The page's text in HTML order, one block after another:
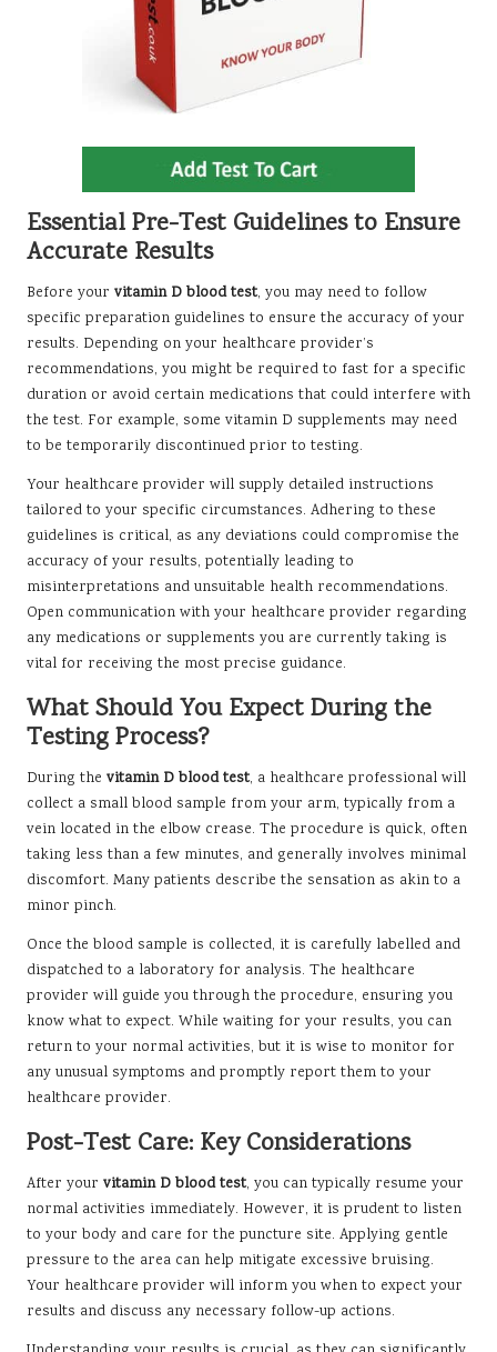
Essential Pre-Test Guidelines to Ensure
Accurate Results
Before your vitamin D blood test, you may need to follow
specific preparation guidelines to ensure the accuracy of your
results. Depending on your healthcare provider’s
recommendations, you might be required to fast for a specific
duration or avoid certain medications that could interfere with
the test. For example, some vitamin D supplements may need
to be temporarily discontinued prior to testing.
Your healthcare provider will supply detailed instructions
tailored to your specific circumstances. Adhering to these
guidelines is critical, as any deviations could compromise the
accuracy of your results, potentially leading to
misinterpretations and unsuitable health recommendations.
Open communication with your healthcare provider regarding
any medications or supplements you are currently taking is
vital for receiving the most precise guidance.
What Should You Expect During the
Testing Process?
During the vitamin D blood test, a healthcare professional will
collect a small blood sample from your arm, typically from a
vein located in the elbow crease. The procedure is quick, often
taking less than a few minutes, and generally involves minimal
discomfort. Many patients describe the sensation as akin to a
minor pinch.
Once the blood sample is collected, it is carefully labelled and
dispatched to a laboratory for analysis. The healthcare
provider will guide you through the procedure, ensuring you
know what to expect. While waiting for your results, you can
return to your normal activities, but it is wise to monitor for
any unusual symptoms and promptly report them to your
healthcare provider.
Post-Test Care: Key Considerations
After your vitamin D blood test, you can typically resume your
normal activities immediately. However, it is prudent to listen
to your body and care for the puncture site. Applying gentle
pressure to the area can help mitigate excessive bruising.
Your healthcare provider will inform you when to expect your
results and discuss any necessary follow-up actions.